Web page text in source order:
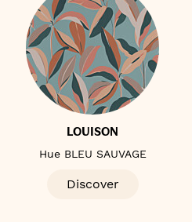
LOUISON
Hue BLEU SAUVAGE
Discover